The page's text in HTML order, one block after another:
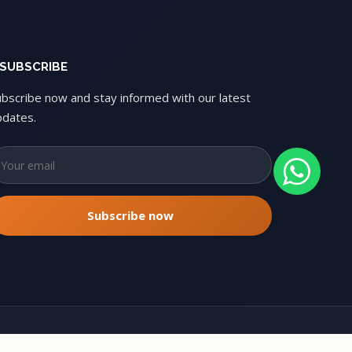
SUBSCRIBE
now and stay informed with our latest